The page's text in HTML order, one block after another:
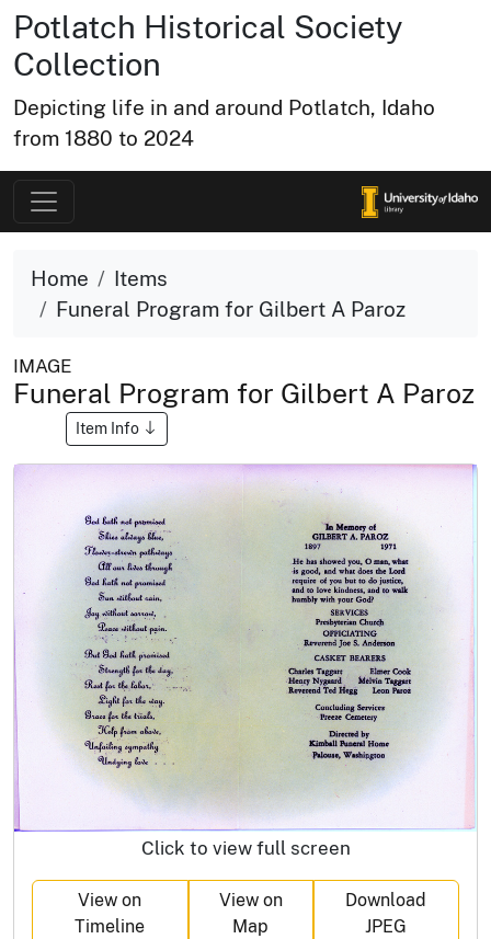
Potlatch Historical Society
Collection
Depicting life in and around Potlatch, Idaho
from 1880 to 2024
Home
Items
Funeral Program for Gilbert A Paroz
IMAGE
Funeral Program for Gilbert A Paroz
Item Info
Click to view full screen
View on
Timeline
View on
Map
Download
JPEG